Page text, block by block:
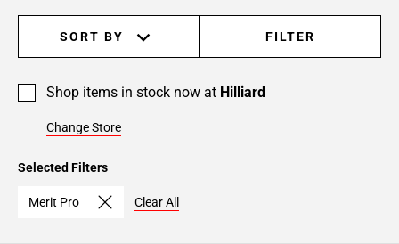
SORT BY FILTER
Shop items in stock now at Hilliard
Change Store
Selected Filters
Merit Pro Clear All